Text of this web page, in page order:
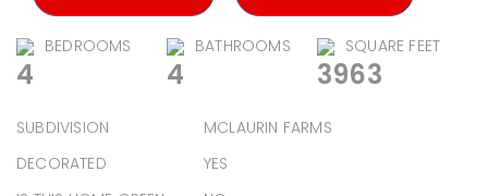
BEDROOMS
4
BATHROOMS
4
SQUARE FEET
3963
SUBDIVISION
MCLAURIN FARMS
DECORATED
YES